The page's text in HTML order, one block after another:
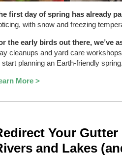
first day of spring has already
with snow and freezing
the early birds out there, we’ve
cleanups and yard care
start planning an Earth-friendly spring.
More >
Your
and Lakes